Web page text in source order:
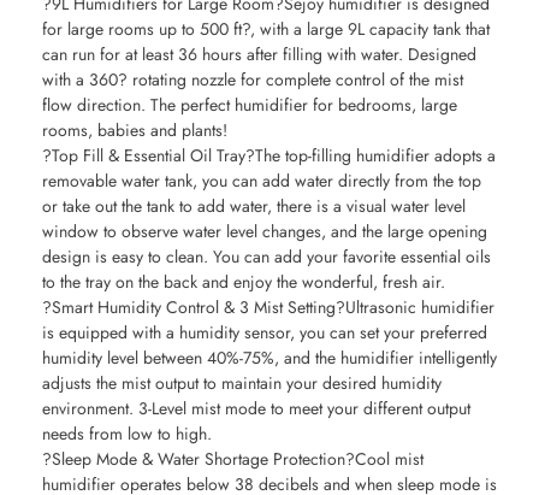
for large rooms up to 500 ft?, with a large 9L capacity tank that
can run for at least 36 hours after filling with water. Designed
with a 360? rotating nozzle for complete control of the mist
flow direction. The perfect humidifier for bedrooms, large
rooms, babies and plants!
?Top Fill & Essential Oil Tray?The top-filling humidifier adopts a
removable water tank, you can add water directly from the top
or take out the tank to add water, there is a visual water level
window to observe water level changes, and the large opening
design is easy to clean. You can add your favorite essential oils
to the tray on the back and enjoy the wonderful, fresh air.
?Smart Humidity Control & 3 Mist Setting?Ultrasonic humidifier
is equipped with a humidity sensor, you can set your preferred
humidity level between 40%-75%, and the humidifier intelligently
adjusts the mist output to maintain your desired humidity
environment. 3-Level mist mode to meet your different output
needs from low to high.
?Sleep Mode & Water Shortage Protection?Cool mist
humidifier operates below 38 decibels and when sleep mode is